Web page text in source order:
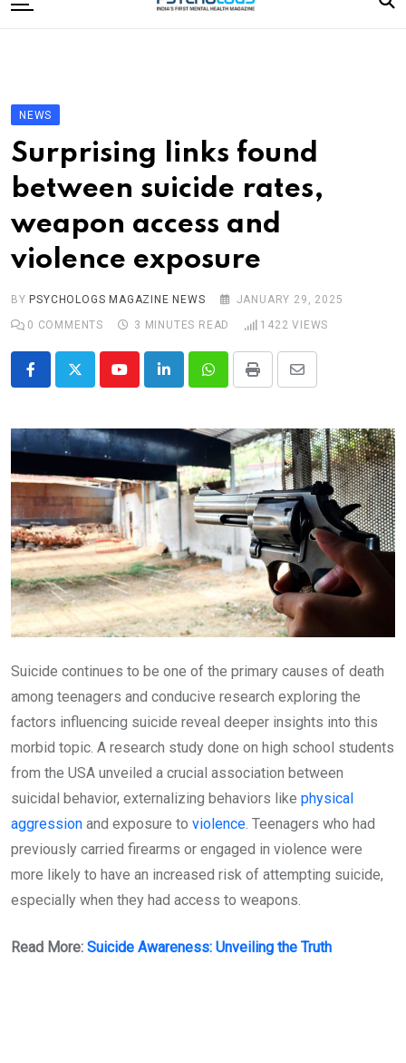
to
Editorial Board
Subscribe Magazine
Merchandise
NEWS
Surprising links found
between suicide rates,
weapon access and
violence exposure
BY PSYCHOLOGS MAGAZINE NEWS
JANUARY 29, 2025
0 COMMENTS 3 MINUTES READ 1422 VIEWS
YoutubeLinkedInWhatsappPrint
Share
Email
Suicide continues to be one of the primary causes of death
among teenagers and conducive research exploring the
factors influencing suicide reveal deeper insights into this
morbid topic. A research study done on high school students
from the USA unveiled a crucial association between
suicidal behavior, externalizing behaviors like physical
aggression and exposure to violence. Teenagers who had
previously carried firearms or engaged in violence were
more likely to have an increased risk of attempting suicide,
especially when they had access to weapons.
Read More: Suicide Awareness: Unveiling the Truth